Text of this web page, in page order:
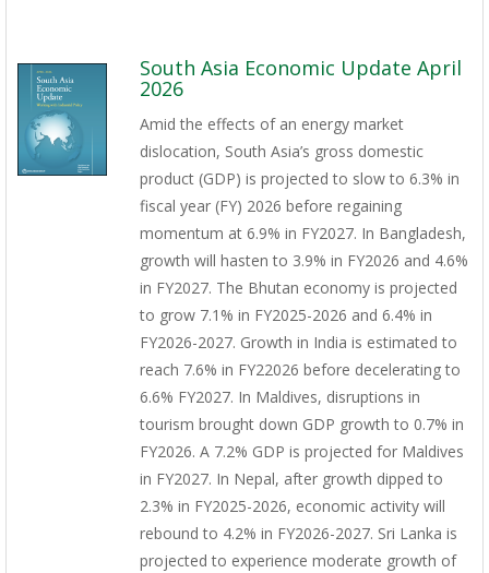
South Asia Economic Update April
2026
Amid the effects of an energy market
dislocation, South Asia’s gross domestic
product (GDP) is projected to slow to 6.3% in
fiscal year (FY) 2026 before regaining
momentum at 6.9% in FY2027. In Bangladesh,
growth will hasten to 3.9% in FY2026 and 4.6%
in FY2027. The Bhutan economy is projected
to grow 7.1% in FY2025-2026 and 6.4% in
FY2026-2027. Growth in India is estimated to
reach 7.6% in FY22026 before decelerating to
6.6% FY2027. In Maldives, disruptions in
tourism brought down GDP growth to 0.7% in
FY2026. A 7.2% GDP is projected for Maldives
in FY2027. In Nepal, after growth dipped to
2.3% in FY2025-2026, economic activity will
rebound to 4.2% in FY2026-2027. Sri Lanka is
projected to experience moderate growth of